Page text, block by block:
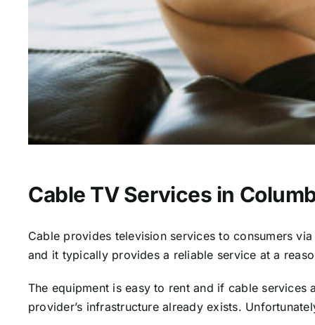
Cable TV Services in
Cable provides television services to consumers
and it typically provides a reliable service at a
The equipment is easy to rent and if cable
provider’s infrastructure already exists.